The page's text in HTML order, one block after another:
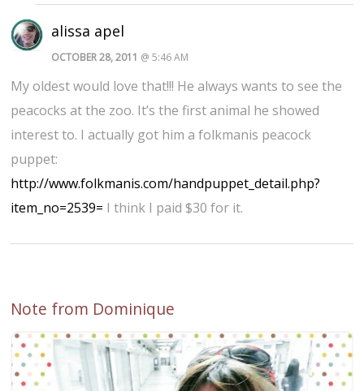
alissa apel
OCTOBER 28, 2011 @ 5:46 AM
My oldest would love that!!! He always wants to see the
peacocks at the zoo. It’s the first animal he showed
interest to. I actually got him a folkmanis peacock
puppet:
http://www.folkmanis.com/handpuppet_detail.php?
item_no=2539= I think I paid $30 for it.
Note from Dominique